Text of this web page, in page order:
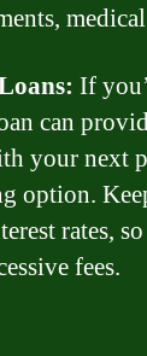
If
can
your next
option.
rates,
fees.